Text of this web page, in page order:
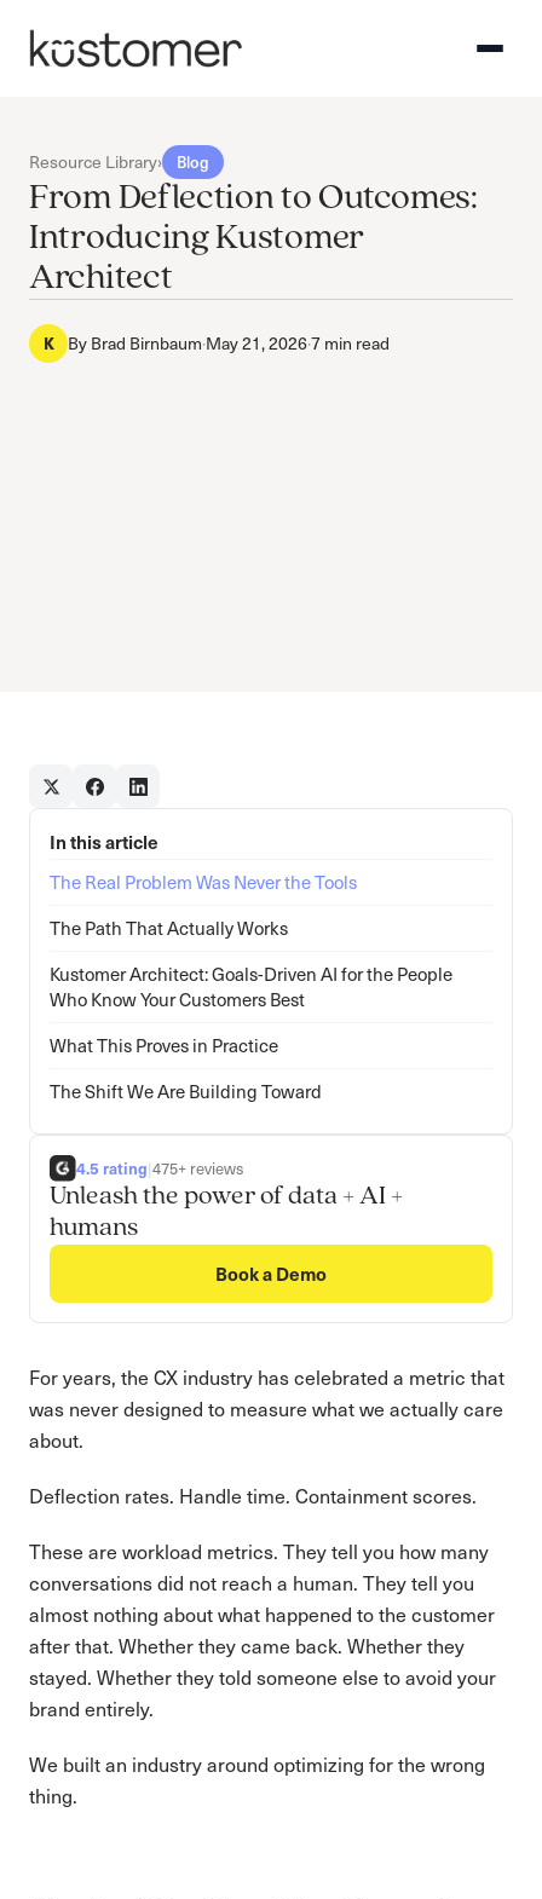
Resource Library› Blog
From Deflection to Outcomes:
Introducing Kustomer
Architect
K By Brad Birnbaum·May 21, 2026·7 min read
In this article
The Real Problem Was Never the Tools
The Path That Actually Works
Kustomer Architect: Goals-Driven AI for the People
Who Know Your Customers Best
What This Proves in Practice
The Shift We Are Building Toward
4.5 rating|475+ reviews
Unleash the power of data + AI +
humans
Book a Demo
For years, the CX industry has celebrated a metric that
was never designed to measure what we actually care
about.
Deflection rates. Handle time. Containment scores.
These are workload metrics. They tell you how many
conversations did not reach a human. They tell you
almost nothing about what happened to the customer
after that. Whether they came back. Whether they
stayed. Whether they told someone else to avoid your
brand entirely.
We built an industry around optimizing for the wrong
thing.